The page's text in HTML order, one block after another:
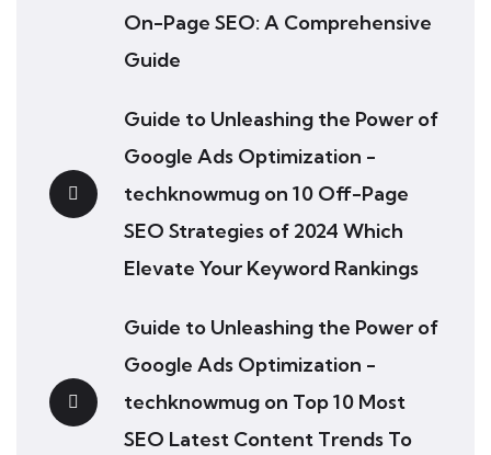
On-Page SEO: A Comprehensive
Guide
Guide to Unleashing the Power of
Google Ads Optimization -
techknowmug on 10 Off-Page
SEO Strategies of 2024 Which
Elevate Your Keyword Rankings
Guide to Unleashing the Power of
Google Ads Optimization -
techknowmug on Top 10 Most
SEO Latest Content Trends To